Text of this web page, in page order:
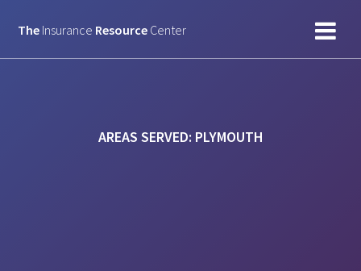
to
The Insurance Resource Center
AREAS SERVED: PLYMOUTH